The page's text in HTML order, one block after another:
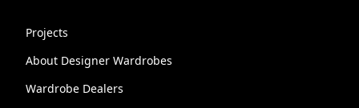
Projects
About Designer Wardrobes
Wardrobe Dealers